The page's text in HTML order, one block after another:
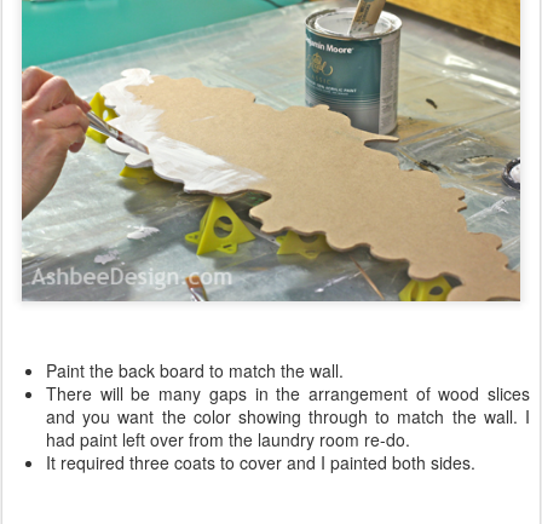
Paint the back board to match the wall.
There will be many gaps in the arrangement of wood slices
and you want the color showing through to match the wall. I
had paint left over from the laundry room re-do.
It required three coats to cover and I painted both sides.